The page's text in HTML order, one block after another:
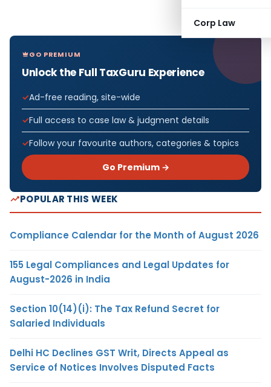
Corp Law
GO PREMIUM
Unlock the Full TaxGuru Experience
Ad-free reading, site-wide
Full access to case law & judgment details
Follow your favourite authors, categories & topics
Go Premium →
POPULAR THIS WEEK
Compliance Calendar for the Month of August 2026
155 Legal Compliances and Legal Updates for
August-2026 in India
Section 10(14)(i): The Tax Refund Secret for
Salaried Individuals
Delhi HC Declines GST Writ, Directs Appeal as
Service of Notices Involves Disputed Facts